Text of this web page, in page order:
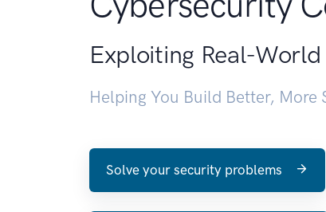
Exploiting Real-World
Helping You Build Better, More
Solve your security problems